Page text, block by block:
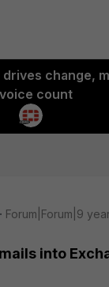
change,
voice count
Forum|Forum|9
into